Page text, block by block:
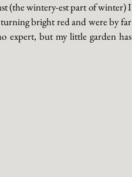
(the wintery-est part of winter) I
bright red and were by far
expert, but my little garden has